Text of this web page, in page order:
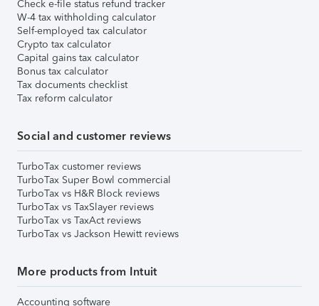
Check e-file status refund tracker
W-4 tax withholding calculator
Self-employed tax calculator
Crypto tax calculator
Capital gains tax calculator
Bonus tax calculator
Tax documents checklist
Tax reform calculator
Social and customer reviews
TurboTax customer reviews
TurboTax Super Bowl commercial
TurboTax vs H&R Block reviews
TurboTax vs TaxSlayer reviews
TurboTax vs TaxAct reviews
TurboTax vs Jackson Hewitt reviews
More products from Intuit
Accounting software